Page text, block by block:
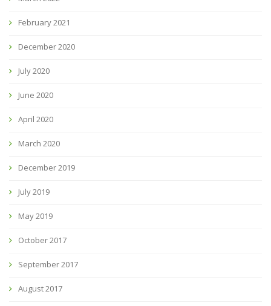
February 2021
December 2020
July 2020
June 2020
April 2020
March 2020
December 2019
July 2019
May 2019
October 2017
September 2017
August 2017